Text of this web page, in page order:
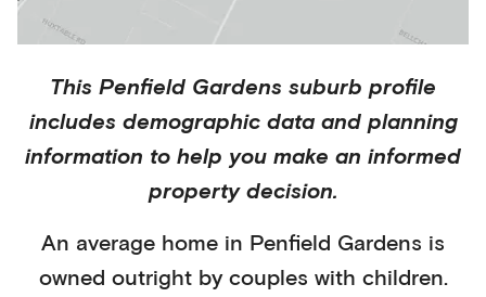
This Penfield Gardens suburb profile
includes demographic data and planning
information to help you make an informed
property decision.
An average home in Penfield Gardens is
owned outrightby couples with children.